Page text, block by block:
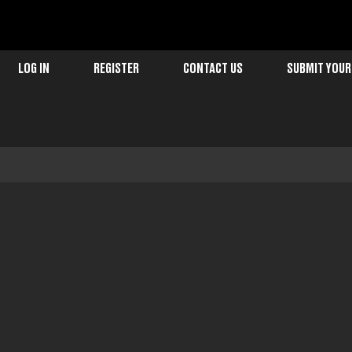
LOG IN REGISTER CONTACT US SUBMIT